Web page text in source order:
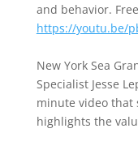
and behavior.
https://youtu.be/
New York Sea
Specialist Jesse
minute video that
highlights the